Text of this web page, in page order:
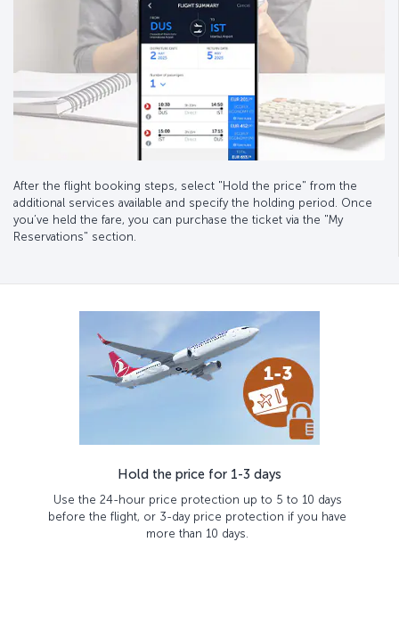
After the flight booking steps, select "Hold the price" from the
additional services available and specify the holding period. Once
you’ve held the fare, you can purchase the ticket via the "My
Reservations" section.
Hold the price for 1-3 days
Use the 24-hour price protection up to 5 to 10 days
before the flight, or 3-day price protection if you have
more than 10 days.